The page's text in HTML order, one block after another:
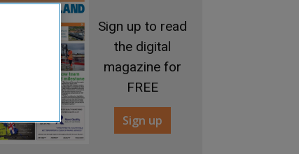
Sign up to read
the digital
magazine for
FREE
Sign up